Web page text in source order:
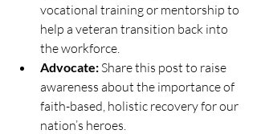
vocational training or mentorship to
help a veteran transition back into
the workforce.
Advocate: Share this post to raise
awareness about the importance of
faith-based, holistic recovery for our
nation’s heroes.